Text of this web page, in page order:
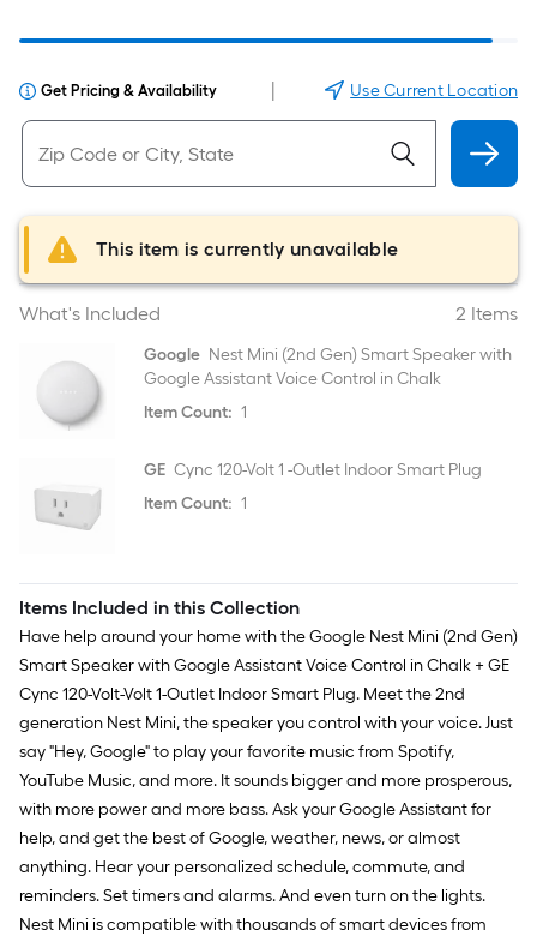
Get Pricing & Availability Use Current Location
This item is currently unavailable
What's Included 2 Items
Google Nest Mini (2nd Gen) Smart Speaker with
Google Assistant Voice Control in Chalk
Item Count: 1
GE Cync 120-Volt 1 -Outlet Indoor Smart Plug
Item Count: 1
Items Included in this Collection
Have help around your home with the Google Nest Mini (2nd Gen)
Smart Speaker with Google Assistant Voice Control in Chalk + GE
Cync 120-Volt-Volt 1-Outlet Indoor Smart Plug. Meet the 2nd
generation Nest Mini, the speaker you control with your voice. Just
say "Hey, Google" to play your favorite music from Spotify,
YouTube Music, and more. It sounds bigger and more prosperous,
with more power and more bass. Ask your Google Assistant for
help, and get the best of Google, weather, news, or almost
anything. Hear your personalized schedule, commute, and
reminders. Set timers and alarms. And even turn on the lights.
Nest Mini is compatible with thousands of smart devices from